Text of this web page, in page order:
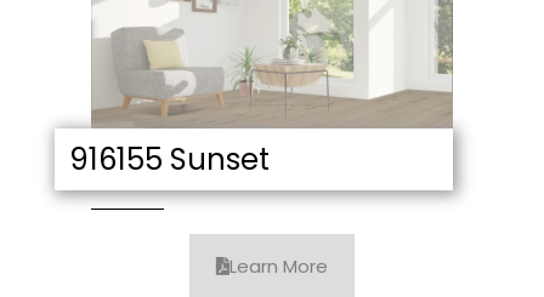
916155 Sunset
Learn More